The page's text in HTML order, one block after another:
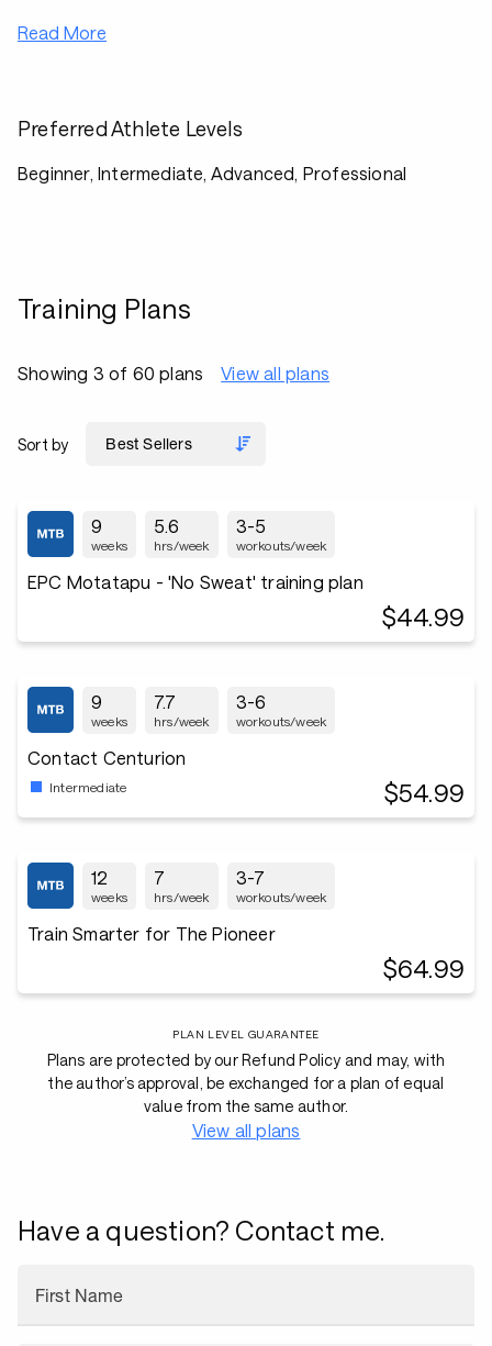
Read More
Preferred Athlete Levels
Beginner, Intermediate, Advanced, Professional
Training Plans
Showing 3 of 60 plans View all plans
Sort by
9
weeks
5.6
hrs/week
3-5
workouts/week
EPC Motatapu - 'No Sweat' training plan
$44.99
9
weeks
7.7
hrs/week
3-6
workouts/week
Contact Centurion
Intermediate $54.99
12
weeks
7
hrs/week
3-7
workouts/week
Train Smarter for The Pioneer
$64.99
PLAN LEVEL GUARANTEE
Plans are protected by our Refund Policy and may, with
the author’s approval, be exchanged for a plan of equal
value from the same author.
View all plans
Have a question? Contact me.
First Name